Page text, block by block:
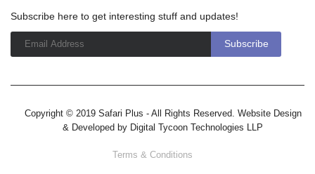
Subscribe here to get interesting stuff and updates!
Copyright © 2019 Safari Plus - All Rights Reserved. Website Design
& Developed by Digital Tycoon Technologies LLP
Terms & Conditions